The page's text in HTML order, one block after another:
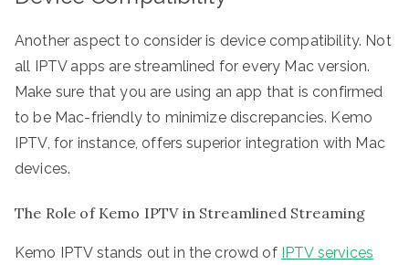
Another aspect to consider is device compatibility. Not
all IPTV apps are streamlined for every Mac version.
Make sure that you are using an app that is confirmed
to be Mac-friendly to minimize discrepancies. Kemo
IPTV, for instance, offers superior integration with Mac
devices.
The Role of Kemo IPTV in Streamlined Streaming
Kemo IPTV stands out in the crowd of IPTV services